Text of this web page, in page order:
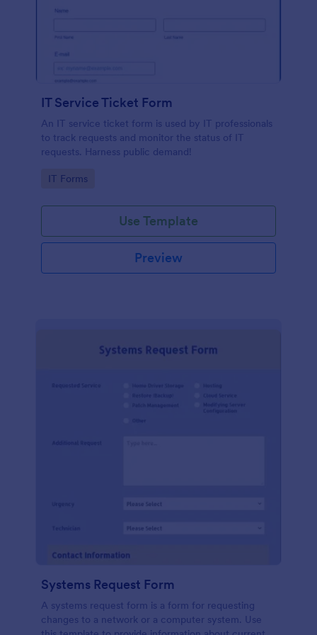
IT Service Ticket Form
An IT service ticket form is used by IT professionals
to track requests and monitor the status of IT
requests. Harness public demand!
Go to Category:
IT Forms
Use Template
Preview
Systems Request Form
A systems request form is a form for requesting
changes to a network or a computer system. Use